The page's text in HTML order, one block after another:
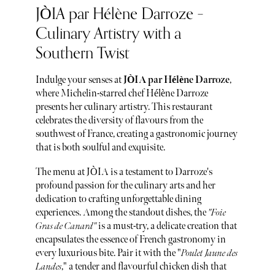
JÒIA par Hélène Darroze –
Culinary Artistry with a
Southern Twist
Indulge your senses at JÒIA par Hélène Darroze,
where Michelin-starred chef Hélène Darroze
presents her culinary artistry. This restaurant
celebrates the diversity of flavours from the
southwest of France, creating a gastronomic journey
that is both soulful and exquisite.
The menu at JÒIA is a testament to Darroze's
profound passion for the culinary arts and her
dedication to crafting unforgettable dining
experiences. Among the standout dishes, the "Foie
Gras de Canard"is a must-try, a delicate creation that
encapsulates the essence of French gastronomy in
every luxurious bite. Pair it with the "Poulet Jaune des
Landes," a tender and flavourful chicken dish that